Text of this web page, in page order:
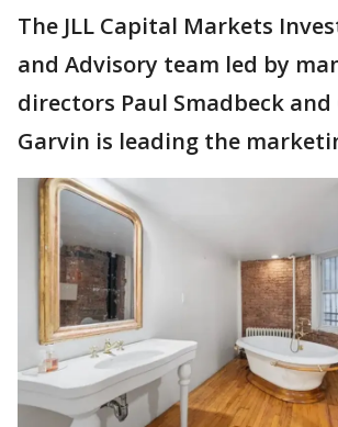
The JLL Capital Markets
and Advisory team led by
directors Paul Smadbeck
Garvin is leading the